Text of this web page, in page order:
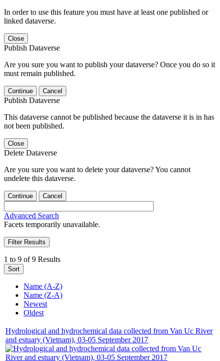
In order to use this feature you must have at least one published or
linked dataverse.
Close
Publish Dataverse
Are you sure you want to publish your dataverse? Once you do so it
must remain published.
Continue Cancel
Publish Dataverse
This dataverse cannot be published because the dataverse it is in has
not been published.
Close
Delete Dataverse
Are you sure you want to delete your dataverse? You cannot
undelete this dataverse.
Continue Cancel
Advanced Search
Facets temporarily unavailable.
Filter Results
1 to 9 of 9 Results
Sort
Name (A-Z)
Name (Z-A)
Newest
Oldest
Hydrological and hydrochemical data collected from Van Uc River
and estuary (Vietnam), 03-05 September 2017